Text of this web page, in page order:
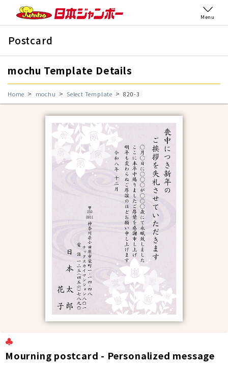
Menu
Postcard
mochu Template Details
Home mochu Select Template 820-3
♣
Mourning postcard - Personalized message